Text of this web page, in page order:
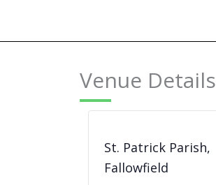
Venue Details
St. Patrick Parish,
Fallowfield